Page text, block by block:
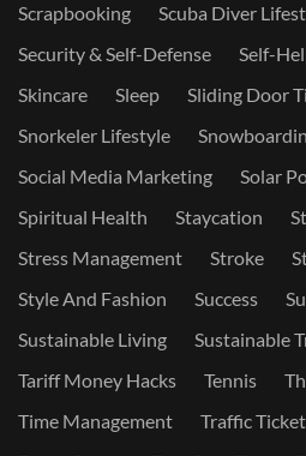
Scrapbooking
Scuba Diver
Security & Self-Defense
Self-
Skincare
Sleep
Sliding Door
Snorkeler Lifestyle
Social Media Marketing
Solar
Spiritual Health
Staycation
Stress Management
Stroke
Style And Fashion
Success
Sustainable Living
Sustainable
Tariff Money Hacks
Tennis
Time Management
Traffic